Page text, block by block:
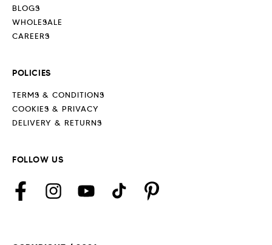
BLOGS
WHOLESALE
CAREERS
POLICIES
TERMS & CONDITIONS
COOKIES & PRIVACY
DELIVERY & RETURNS
FOLLOW US
FacebookInstagramYouTubeTikTok Pinterest